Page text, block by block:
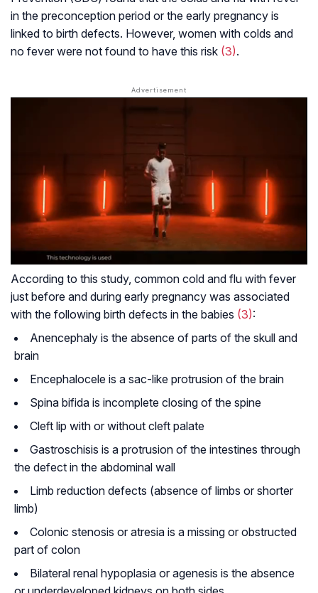
in the preconception period or the early pregnancy is
linked to birth defects. However, women with colds and
no fever were not found to have this risk (3).
According to this study, common cold and flu with fever
just before and during early pregnancy was associated
with the following birth defects in the babies (3):
Anencephaly is the absence of parts of the skull and
brain
Encephalocele is a sac-like protrusion of the brain
Spina bifida is incomplete closing of the spine
Cleft lip with or without cleft palate
Gastroschisis is a protrusion of the intestines through
the defect in the abdominal wall
Limb reduction defects (absence of limbs or shorter
limb)
Colonic stenosis or atresia is a missing or obstructed
part of colon
Bilateral renal hypoplasia or agenesis is the absence